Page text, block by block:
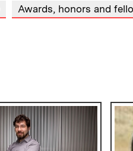
Awards, honors and